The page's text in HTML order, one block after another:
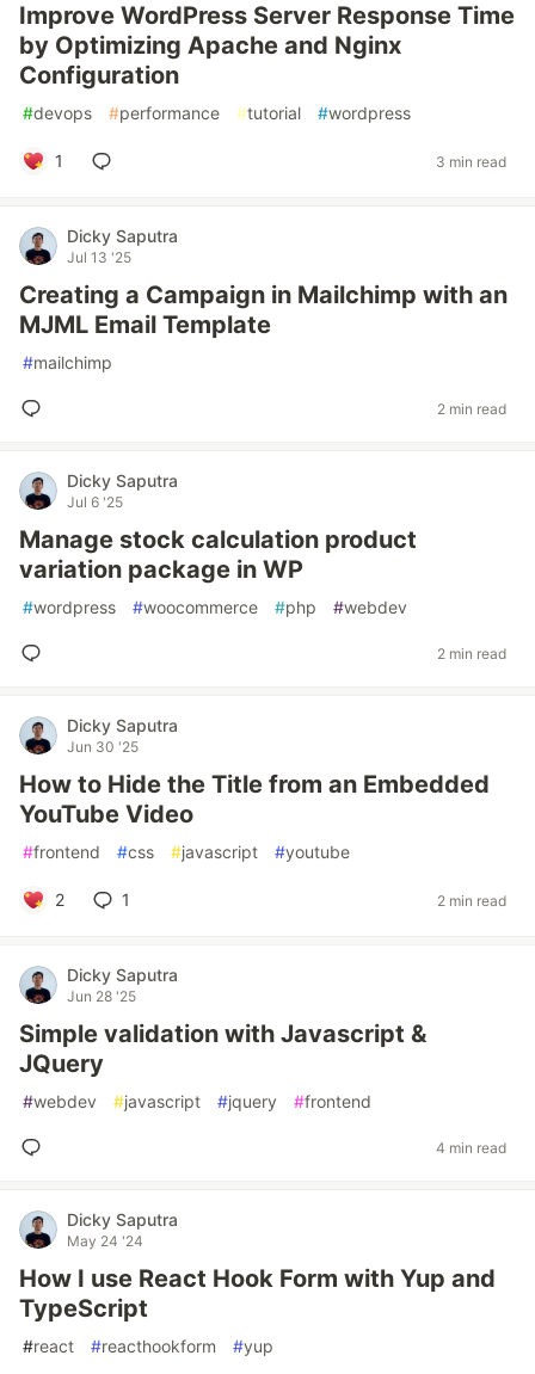
Improve WordPress Server Response Time
by Optimizing Apache and Nginx
Configuration
#devops #performance #tutorial #wordpress
1 3 min read
Dicky Saputra
Jul 13 '25
Creating a Campaign in Mailchimp with an
MJML Email Template
#mailchimp
2 min read
Dicky Saputra
Jul 6 '25
Manage stock calculation product
variation package in WP
#wordpress #woocommerce #php #webdev
2 min read
Dicky Saputra
Jun 30 '25
How to Hide the Title from an Embedded
YouTube Video
#frontend #css #javascript #youtube
2 1 2 min read
Dicky Saputra
Jun 28 '25
Simple validation with Javascript &
JQuery
#webdev #javascript #jquery #frontend
4 min read
Dicky Saputra
May 24 '24
How I use React Hook Form with Yup and
TypeScript
#react #reacthookform #yup